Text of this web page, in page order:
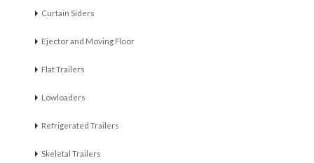
Curtain Siders
Ejector and Moving Floor
Flat Trailers
Lowloaders
Refrigerated Trailers
Skeletal Trailers